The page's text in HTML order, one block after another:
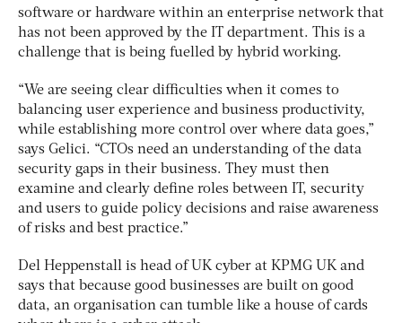
software or hardware within an enterprise network that
has not been approved by the IT department. This is a
challenge that is being fuelled by hybrid working.
“We are seeing clear difficulties when it comes to
balancing user experience and business productivity,
while establishing more control over where data goes,”
says Gelici. “CTOs need an understanding of the data
security gaps in their business. They must then
examine and clearly define roles between IT, security
and users to guide policy decisions and raise awareness
of risks and best practice.”
Del Heppenstall is head of UK cyber at KPMG UK and
says that because good businesses are built on good
data, an organisation can tumble like a house of cards